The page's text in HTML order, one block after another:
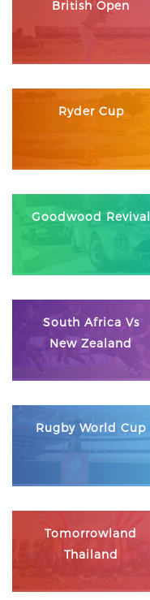
British Open
Ryder Cup
Goodwood Revival
South Africa Vs
New Zealand
Rugby World Cup
Tomorrowland
Thailand